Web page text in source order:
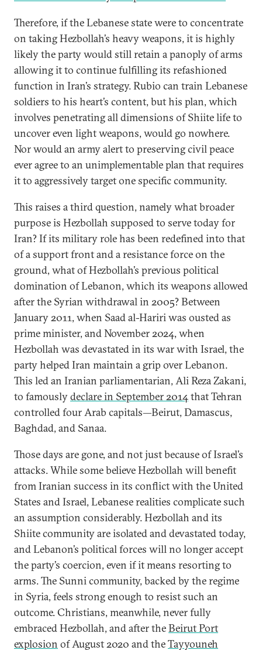
Therefore, if the Lebanese state were to concentrate
on taking Hezbollah’s heavy weapons, it is highly
likely the party would still retain a panoply of arms
allowing it to continue fulfilling its refashioned
function in Iran’s strategy. Rubio can train Lebanese
soldiers to his heart’s content, but his plan, which
involves penetrating all dimensions of Shiite life to
uncover even light weapons, would go nowhere.
Nor would an army alert to preserving civil peace
ever agree to an unimplementable plan that requires
it to aggressively target one specific community.
This raises a third question, namely what broader
purpose is Hezbollah supposed to serve today for
Iran? If its military role has been redefined into that
of a support front and a resistance force on the
ground, what of Hezbollah’s previous political
domination of Lebanon, which its weapons allowed
after the Syrian withdrawal in 2005? Between
January 2011, when Saad al-Hariri was ousted as
prime minister, and November 2024, when
Hezbollah was devastated in its war with Israel, the
party helped Iran maintain a grip over Lebanon.
This led an Iranian parliamentarian, Ali Reza Zakani,
to famouslydeclare in September 2014that Tehran
controlled four Arab capitals—Beirut, Damascus,
Baghdad, and Sanaa.
Those days are gone, and not just because of Israel’s
attacks. While some believe Hezbollah will benefit
from Iranian success in its conflict with the United
States and Israel, Lebanese realities complicate such
an assumption considerably. Hezbollah and its
Shiite community are isolated and devastated today,
and Lebanon’s political forces will no longer accept
the party’s coercion, even if it means resorting to
arms. The Sunni community, backed by the regime
in Syria, feels strong enough to resist such an
outcome. Christians, meanwhile, never fully
embraced Hezbollah, and after theBeirut Port
explosion of August 2020 and theTayyouneh